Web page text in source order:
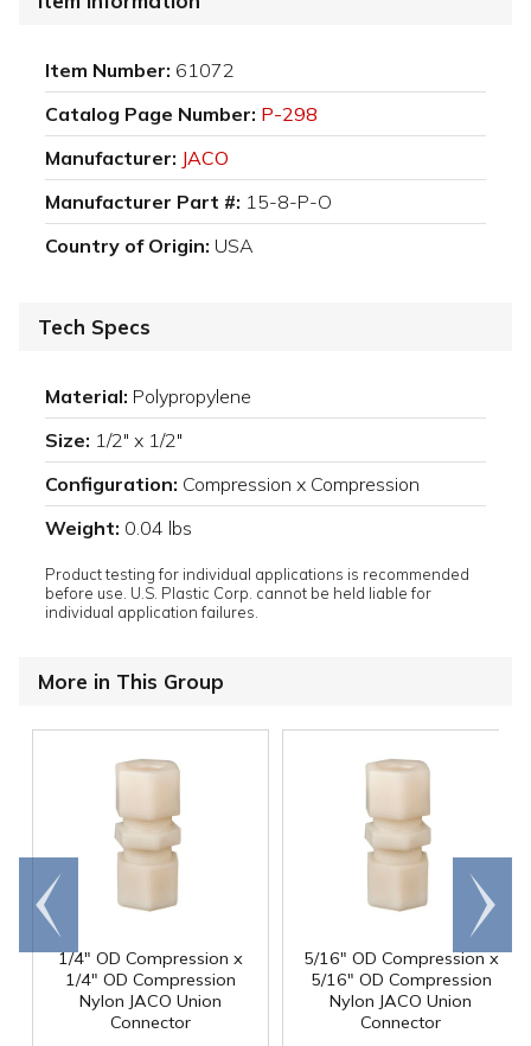
Item Number: 61072
Catalog Page Number: P-298
Manufacturer: JACO
Manufacturer Part #: 15-8-P-O
Country of Origin: USA
Tech Specs
Material: Polypropylene
Size: 1/2" x 1/2"
Configuration: Compression x Compression
Weight: 0.04 lbs
Product testing for individual applications is recommended
before use. U.S. Plastic Corp. cannot be held liable for
individual application failures.
More in This Group
1/4" OD Compression x
1/4" OD Compression
Nylon JACO Union
Connector
5/16" OD Compression x
5/16" OD Compression
Nylon JACO Union
Connector
Go to
end
Scroll
right